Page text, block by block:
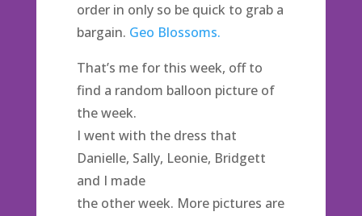
order in only so be quick to grab a
bargain. Geo Blossoms.
That’s me for this week, off to
find a random balloon picture of
the week.
I went with the dress that
Danielle, Sally, Leonie, Bridgett
and I made
the other week. More pictures are